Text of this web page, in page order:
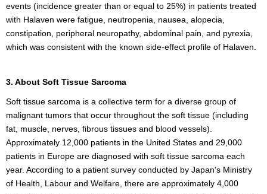
events (incidence greater than or equal to 25%) in patients treated
with Halaven were fatigue, neutropenia, nausea, alopecia,
constipation, peripheral neuropathy, abdominal pain, and pyrexia,
which was consistent with the known side-effect profile of Halaven.
3. About Soft Tissue Sarcoma
Soft tissue sarcoma is a collective term for a diverse group of
malignant tumors that occur throughout the soft tissue (including
fat, muscle, nerves, fibrous tissues and blood vessels).
Approximately 12,000 patients in the United States and 29,000
patients in Europe are diagnosed with soft tissue sarcoma each
year. According to a patient survey conducted by Japan's Ministry
of Health, Labour and Welfare, there are approximately 4,000